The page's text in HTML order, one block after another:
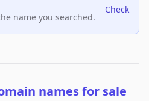
name you searched.
Check
names for sale